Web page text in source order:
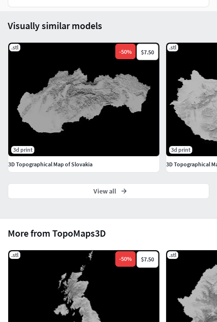
CGTrader.
More from TopoMaps3D
.stl
-50% $7.50
.stl
Visually similar models
.stl
-50% $7.50
3d print
3D Topographical Map of Slovakia
.stl
3d print
3D Topographical
View all